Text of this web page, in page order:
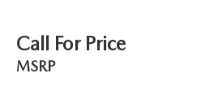
Call For Price
MSRP